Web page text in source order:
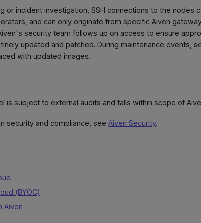
or incident investigation, SSH connections to the nodes
and can only originate from specific Aiven
security team follows up on access to ensure
updated and patched. During maintenance events,
with updated images.
is subject to external audits and falls within scope of
security and compliance, seeAiven Security.
(BYOC)
Aiven